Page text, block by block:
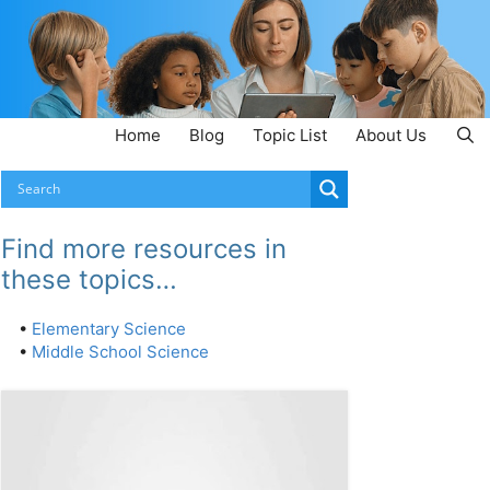
Home Blog Topic List About Us
Find more resources in
these topics…
• Elementary Science
• Middle School Science